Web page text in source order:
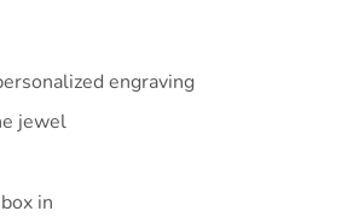
engraving
jewel
in